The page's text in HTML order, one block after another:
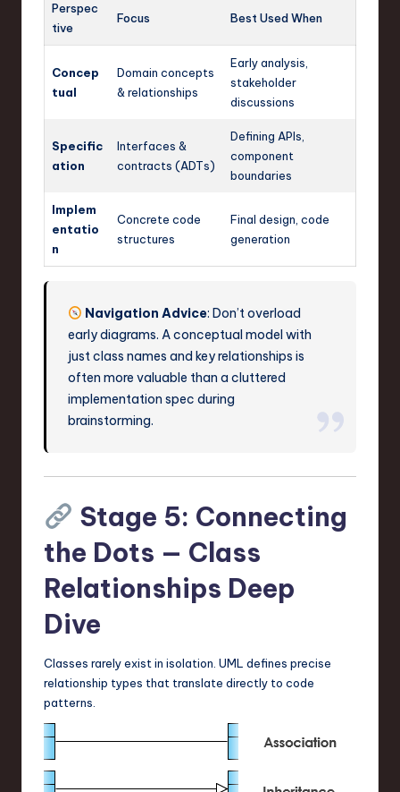
Perspec
tive
Focus Best Used When
Concep
tual
Domain concepts
& relationships
Early analysis,
stakeholder
discussions
Specific
ation
Interfaces &
contracts (ADTs)
Defining APIs,
component
boundaries
Implem
entatio
n
Concrete code
structures
Final design, code
generation
Navigation Advice: Don’t overload
early diagrams. A conceptual model with
just class names and key relationships is
often more valuable than a cluttered
implementation spec during
brainstorming.
Stage 5: Connecting
the Dots — Class
Relationships Deep
Dive
Classes rarely exist in isolation. UML defines precise
relationship types that translate directly to code
patterns.